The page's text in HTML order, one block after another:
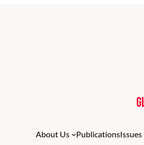
About Us PublicationsIssues